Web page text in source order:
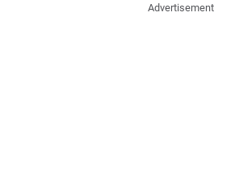
Advertisement